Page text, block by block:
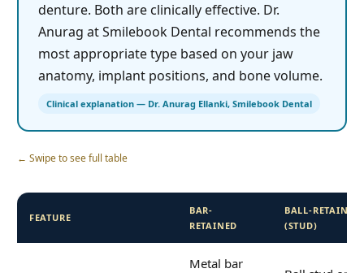
denture. Both are clinically effective. Dr.
Anurag at Smilebook Dental recommends the
most appropriate type based on your jaw
anatomy, implant positions, and bone volume.
Clinical explanation — Dr. Anurag Ellanki, Smilebook Dental
← Swipe to see full table
FEATURE
BAR-
RETAINED
BALL-RETAINED
(STUD)
Metal bar